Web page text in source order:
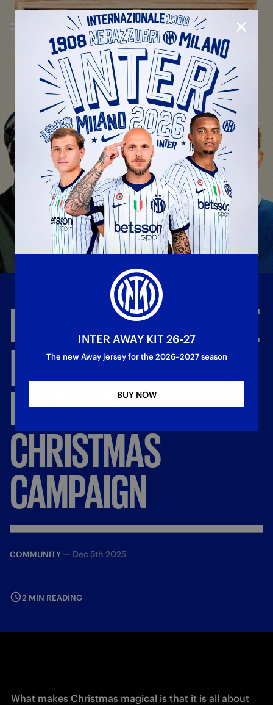
HOMENEVERALONE
|
INTERPRESENTS
ITS2025
CHRISTMAS
CAMPAIGN
COMMUNITY — Dec 5th 2025
2 MIN READING
What makes Christmas magical is that it is all about
CLOSE
INTER AWAY KIT 26-27
The new Away jersey for the 2026–2027 season
BUY NOW